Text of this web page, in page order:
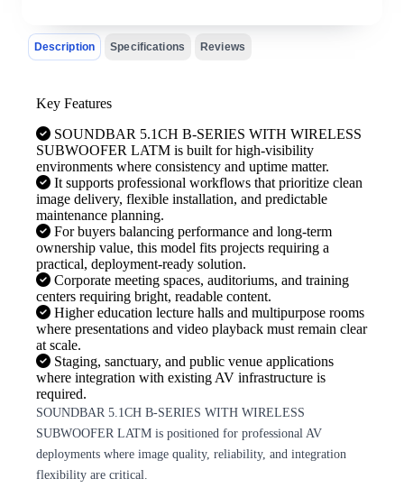
Description Specifications Reviews
Key Features
SOUNDBAR 5.1CH B-SERIES WITH WIRELESS
SUBWOOFER LATM is built for high-visibility
environments where consistency and uptime matter.
It supports professional workflows that prioritize clean
image delivery, flexible installation, and predictable
maintenance planning.
For buyers balancing performance and long-term
ownership value, this model fits projects requiring a
practical, deployment-ready solution.
Corporate meeting spaces, auditoriums, and training
centers requiring bright, readable content.
Higher education lecture halls and multipurpose rooms
where presentations and video playback must remain clear
at scale.
Staging, sanctuary, and public venue applications
where integration with existing AV infrastructure is
required.
SOUNDBAR 5.1CH B-SERIES WITH WIRELESS
SUBWOOFER LATM is positioned for professional AV
deployments where image quality, reliability, and integration
flexibility are critical.